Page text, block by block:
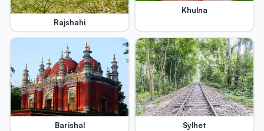
Rajshahi
Khulna
Barishal Sylhet